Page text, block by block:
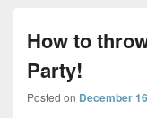
How to
Party!
Posted on December